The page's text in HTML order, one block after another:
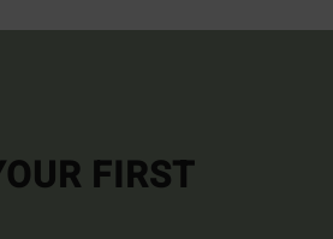
FIRST